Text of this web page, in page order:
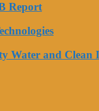
Report
Water and Clean